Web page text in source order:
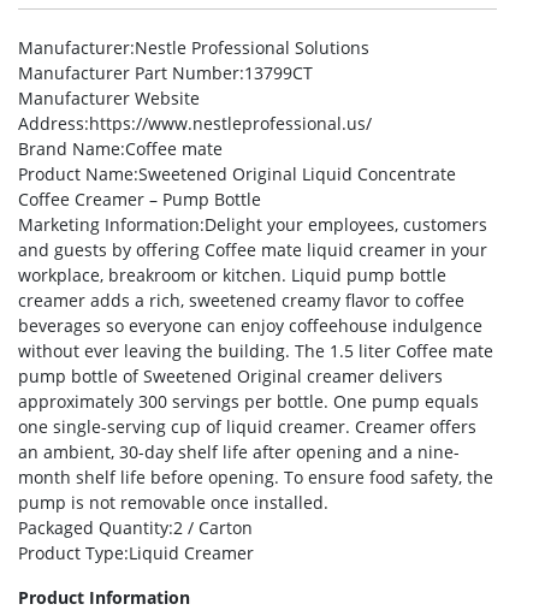
Manufacturer:Nestle Professional Solutions
Manufacturer Part Number:13799CT
Manufacturer Website
Address:https://www.nestleprofessional.us/
Brand Name:Coffee mate
Product Name:Sweetened Original Liquid Concentrate
Coffee Creamer – Pump Bottle
Marketing Information:Delight your employees, customers
and guests by offering Coffee mate liquid creamer in your
workplace, breakroom or kitchen. Liquid pump bottle
creamer adds a rich, sweetened creamy flavor to coffee
beverages so everyone can enjoy coffeehouse indulgence
without ever leaving the building. The 1.5 liter Coffee mate
pump bottle of Sweetened Original creamer delivers
approximately 300 servings per bottle. One pump equals
one single-serving cup of liquid creamer. Creamer offers
an ambient, 30-day shelf life after opening and a nine-
month shelf life before opening. To ensure food safety, the
pump is not removable once installed.
Packaged Quantity:2 / Carton
Product Type:Liquid Creamer
Product Information